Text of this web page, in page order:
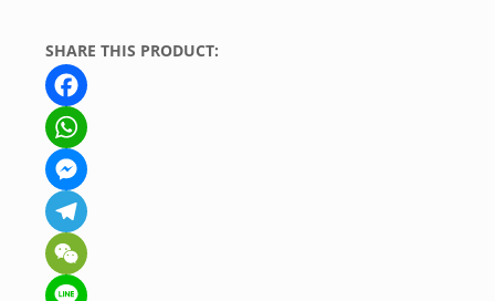
SHARE THIS PRODUCT:
Facebook
WhatsApp
Messenger
Telegram
WeChat